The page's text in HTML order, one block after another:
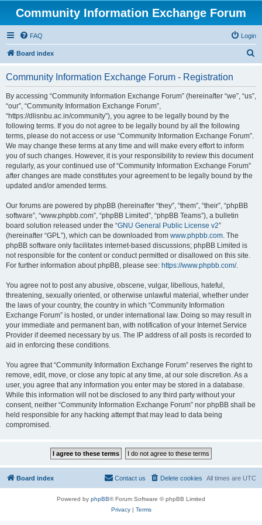
Community Information Exchange Forum
FAQ Login
Board index
Community Information Exchange Forum - Registration
By accessing “Community Information Exchange Forum” (hereinafter “we”, “us”,
“our”, “Community Information Exchange Forum”,
“https://dlisnbu.ac.in/community”), you agree to be legally bound by the
following terms. If you do not agree to be legally bound by all the following
terms, please do not access or use “Community Information Exchange Forum”.
We may change these terms at any time and will make every effort to inform
you of such changes. However, it is your responsibility to review this document
regularly, as your continued use of “Community Information Exchange Forum”
after changes are made constitutes your agreement to be legally bound by the
updated and/or amended terms.
Our forums are powered by phpBB (hereinafter “they”, “them”, “their”, “phpBB
software”, “www.phpbb.com”, “phpBB Limited”, “phpBB Teams”), a bulletin
board solution released under the “GNU General Public License v2”
(hereinafter “GPL”), which can be downloaded from www.phpbb.com. The
phpBB software only facilitates internet-based discussions; phpBB Limited is
not responsible for the content or conduct permitted or disallowed on this site.
For further information about phpBB, please see: https://www.phpbb.com/.
You agree not to post any abusive, obscene, vulgar, libellous, hateful,
threatening, sexually oriented, or otherwise unlawful material, whether under
the laws of your country, the country in which “Community Information
Exchange Forum” is hosted, or under international law. Doing so may result in
your immediate and permanent ban, with notification of your Internet Service
Provider if deemed necessary by us. The IP address of all posts is recorded to
aid in enforcing these conditions.
You agree that “Community Information Exchange Forum” reserves the right to
remove, edit, move, or close any topic at any time, at our sole discretion. As a
user, you agree that any information you enter may be stored in a database.
While this information will not be disclosed to any third party without your
consent, neither “Community Information Exchange Forum” nor phpBB shall be
held responsible for any hacking attempt that may lead to data being
compromised.
Board index All times are UTC
Delete cookies
Contact us
Powered by phpBB® Forum Software © phpBB Limited
Privacy| Terms